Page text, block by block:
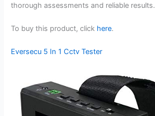
thorough assessments and reliable results.
To buy this product, click here.
Eversecu 5 In 1 Cctv Tester